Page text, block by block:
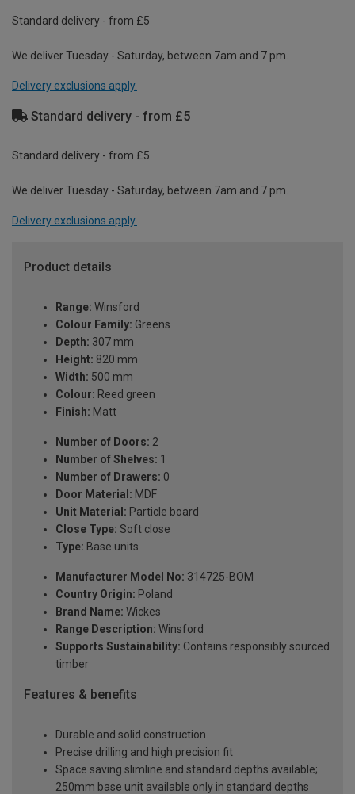
Standard delivery - from £5
We deliver Tuesday - Saturday, between 7am and 7 pm.
Delivery exclusions apply.
Standard delivery - from £5
Standard delivery - from £5
We deliver Tuesday - Saturday, between 7am and 7 pm.
Delivery exclusions apply.
Product details
Range: Winsford
Colour Family: Greens
Depth: 307 mm
Height: 820 mm
Width: 500 mm
Colour: Reed green
Finish: Matt
Number of Doors: 2
Number of Shelves: 1
Number of Drawers: 0
Door Material: MDF
Unit Material: Particle board
Close Type: Soft close
Type: Base units
Manufacturer Model No: 314725-BOM
Country Origin: Poland
Brand Name: Wickes
Range Description: Winsford
Supports Sustainability: Contains responsibly sourced
timber
Features & benefits
Durable and solid construction
Precise drilling and high precision fit
Space saving slimline and standard depths available;
250mm base unit available only in standard depths